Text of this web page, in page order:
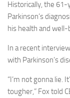
Historically, the
Parkinson’s
his health and well-
In a recent
with Parkinson’s
“I’m not gonna lie.
tougher,” Fox told